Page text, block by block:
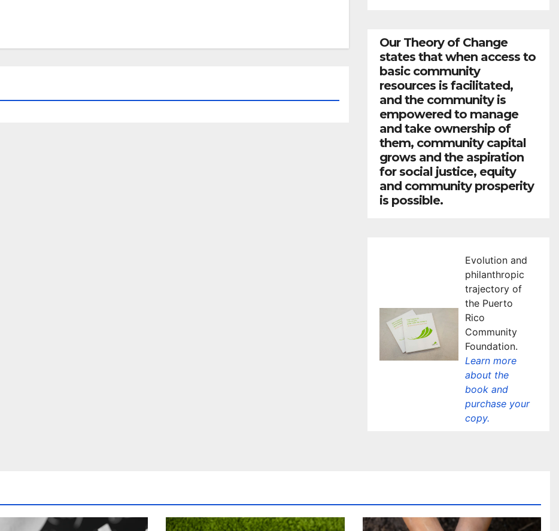
Our Theory of Change
states that when access to
basic community
resources is facilitated,
and the community is
empowered to manage
and take ownership of
them, community capital
grows and the aspiration
for social justice, equity
and community prosperity
is possible.
Evolution and
philanthropic
trajectory of
the Puerto
Rico
Community
Foundation.
Learn more
about the
book and
purchase your
copy.